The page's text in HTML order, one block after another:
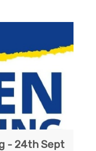
- 24th Sept